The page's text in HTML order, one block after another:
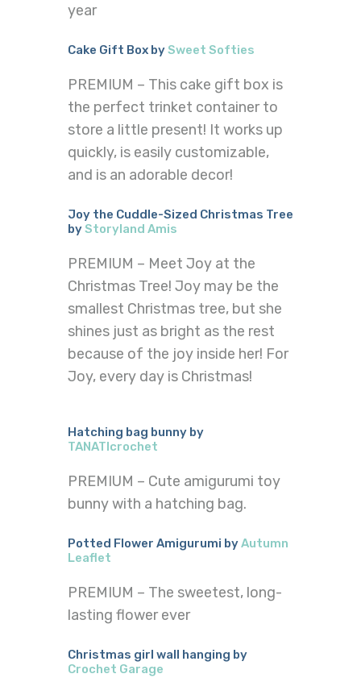
year
Cake Gift Box bySweet Softies
PREMIUM – This cake gift box is
the perfect trinket container to
store a little present! It works up
quickly, is easily customizable,
and is an adorable decor!
Joy the Cuddle-Sized Christmas Tree
byStoryland Amis
PREMIUM – Meet Joy at the
Christmas Tree! Joy may be the
smallest Christmas tree, but she
shines just as bright as the rest
because of the joy inside her! For
Joy, every day is Christmas!
Hatching bag bunny by
TANATIcrochet
PREMIUM – Cute amigurumi toy
bunny with a hatching bag.
Potted Flower Amigurumi byAutumn
Leaflet
PREMIUM – The sweetest, long-
lasting flower ever
Christmas girl wall hanging by
Crochet Garage